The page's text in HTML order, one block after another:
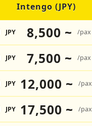
Intengo (JPY)
JPY 8,500 ~ /pax
JPY 7,500 ~ /pax
JPY 12,000 ~ /pax
JPY 17,500 ~ /pax